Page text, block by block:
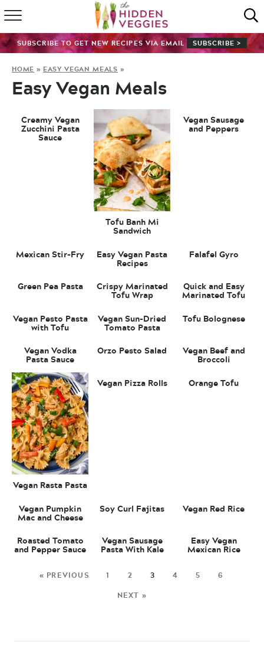
HOME
SHOP
ABOUT
GUIDES
SUBSCRIBE
SUBSCRIBE TO GET NEW RECIPES VIA EMAIL SUBSCRIBE >
HOME » EASY VEGAN MEALS »
Easy Vegan Meals
Creamy Vegan
Zucchini Pasta
Sauce
Tofu Banh Mi
Sandwich
Vegan Sausage
and Peppers
Mexican Stir-Fry Easy Vegan Pasta
Recipes
Falafel Gyro
Green Pea Pasta Crispy Marinated
Tofu Wrap
Quick and Easy
Marinated Tofu
Vegan Pesto Pasta
with Tofu
Vegan Sun-Dried
Tomato Pasta
Tofu Bolognese
Vegan Vodka
Pasta Sauce
Orzo Pesto Salad Vegan Beef and
Broccoli
Vegan Rasta Pasta
Vegan Pizza Rolls Orange Tofu
Vegan Pumpkin
Mac and Cheese
Soy Curl Fajitas Vegan Red Rice
Roasted Tomato
and Pepper Sauce
Vegan Sausage
Pasta With Kale
Easy Vegan
Mexican Rice
« PREVIOUS 1 2 3 4 5
6
NEXT »